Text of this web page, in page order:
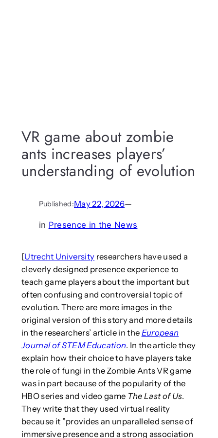
VR game about zombie
ants increases players’
understanding of evolution
Published:May 22, 2026—
in Presence in the News
[Utrecht University researchers have used a
cleverly designed presence experience to
teach game players about the important but
often confusing and controversial topic of
evolution. There are more images in the
original version of this story and more details
in the researchers’ article in the European
Journal of STEM Education. In the article they
explain how their choice to have players take
the role of fungi in the Zombie Ants VR game
was in part because of the popularity of the
HBO series and video game The Last of Us.
They write that they used virtual reality
because it ”provides an unparalleled sense of
immersive presence and a strong association